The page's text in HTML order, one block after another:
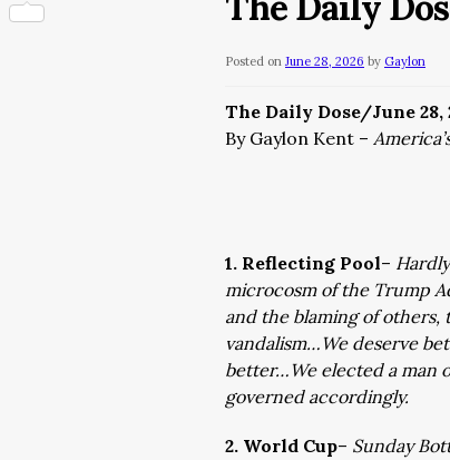
Posted on June 28, 2026 by Gaylon
The Daily Dose/June 28,
By Gaylon Kent –
1. Reflecting Pool–
microcosm of the Trump
and the blaming of
vandalism…We deserve
better…We elected a man
governed accordingly.
2. World Cup– Sunday